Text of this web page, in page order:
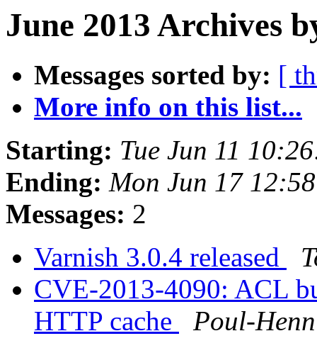
June 2013 Archives
Messages sorted by: [
More info on this list...
Starting: Tue Jun 11
Ending: Mon Jun 17
Messages: 2
Varnish 3.0.4 released
CVE-2013-4090: ACL
HTTP cache
Poul-